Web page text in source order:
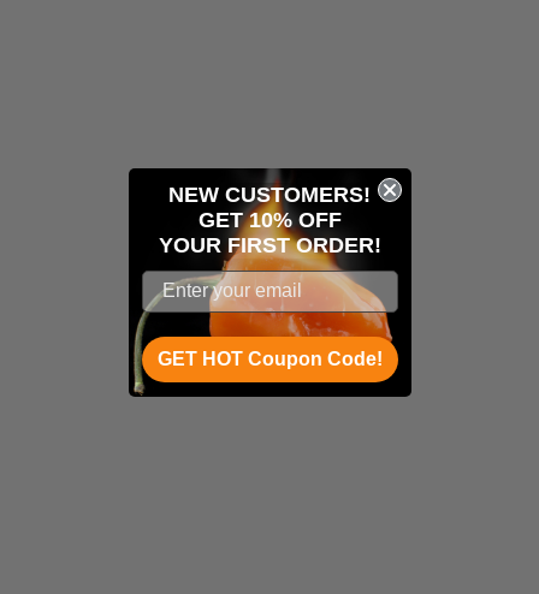
NEW CUSTOMERS!
GET 10% OFF
YOUR FIRST ORDER!
GET HOT Coupon Code!